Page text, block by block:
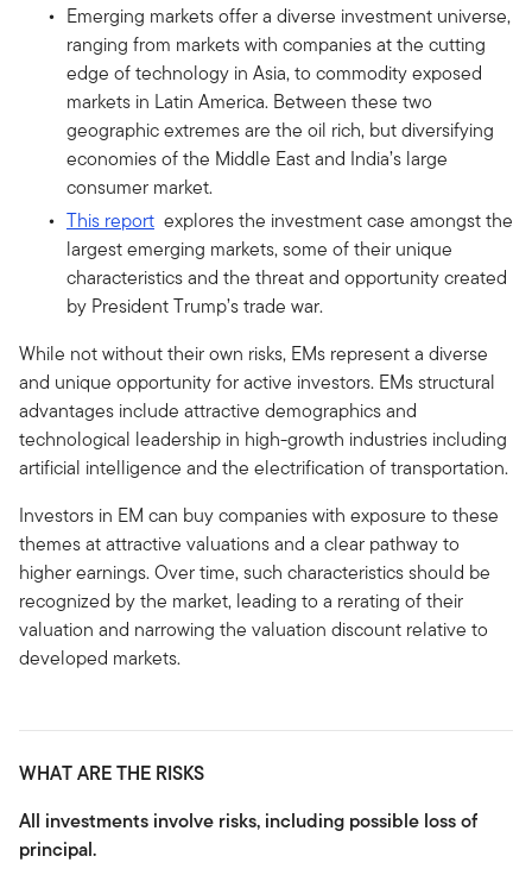
Emerging markets offer a diverse investment universe,
ranging from markets with companies at the cutting
edge of technology in Asia, to commodity exposed
markets in Latin America. Between these two
geographic extremes are the oil rich, but diversifying
economies of the Middle East and India’s large
consumer market.
This report explores the investment case amongst the
largest emerging markets, some of their unique
characteristics and the threat and opportunity created
by President Trump’s trade war.
While not without their own risks, EMs represent a diverse
and unique opportunity for active investors. EMs structural
advantages include attractive demographics and
technological leadership in high-growth industries including
artificial intelligence and the electrification of transportation.
Investors in EM can buy companies with exposure to these
themes at attractive valuations and a clear pathway to
higher earnings. Over time, such characteristics should be
recognized by the market, leading to a rerating of their
valuation and narrowing the valuation discount relative to
developed markets.
WHAT ARE THE RISKS
All investments involve risks, including possible loss of
principal.